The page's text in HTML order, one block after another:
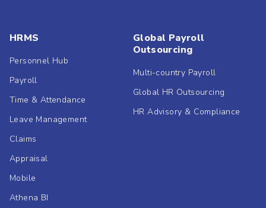
HRMS
Personnel Hub
Payroll
Time & Attendance
Leave Management
Claims
Appraisal
Mobile
Athena BI
Global Payroll
Outsourcing
Multi-country Payroll
Global HR Outsourcing
HR Advisory & Compliance